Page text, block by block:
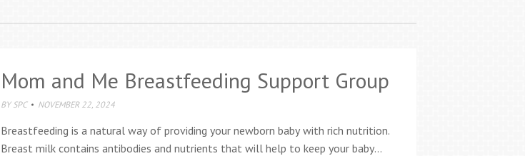
Mom and Me Breastfeeding Support Group
BY SPC NOVEMBER 22, 2024
Breastfeeding is a natural way of providing your newborn baby with rich nutrition.
Breast milk contains antibodies and nutrients that will help to keep your baby